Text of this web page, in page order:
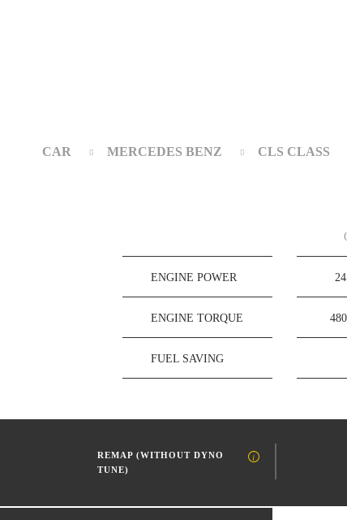
CAR MERCEDES BENZ CLS CLASS
ENGINE POWER
ENGINE TORQUE
FUEL SAVING
REMAP (WITHOUT DYNO
TUNE)